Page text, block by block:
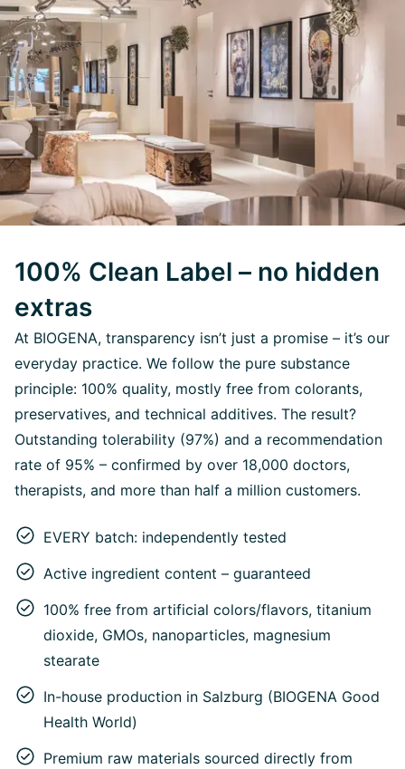
100% Clean Label – no hidden
extras
At BIOGENA, transparency isn’t just a promise – it’s our
everyday practice. We follow the pure substance
principle: 100% quality, mostly free from colorants,
preservatives, and technical additives. The result?
Outstanding tolerability (97%) and a recommendation
rate of 95% – confirmed by over 18,000 doctors,
therapists, and more than half a million customers.
EVERY batch: independently tested
Active ingredient content – guaranteed
100% free from artificial colors/flavors, titanium
dioxide, GMOs, nanoparticles, magnesium
stearate
In-house production in Salzburg (BIOGENA Good
Health World)
Premium raw materials sourced directly from